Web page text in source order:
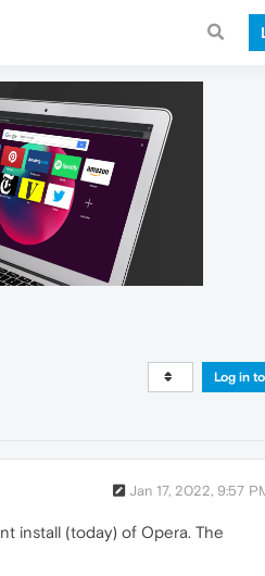
Log in
Jan 17, 2022, 9:57
install (today) of Opera. The